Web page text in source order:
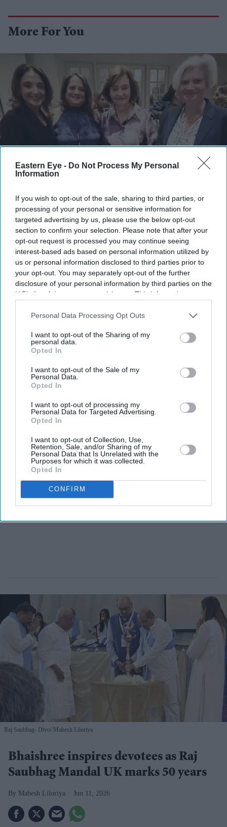
Eastern Eye - Do Not Process My Personal
Information
If you wish to opt-out of the sale, sharing to third parties, or
processing of your personal or sensitive information for
targeted advertising by us, please use the below opt-out
section to confirm your selection. Please note that after your
opt-out request is processed you may continue seeing
interest-based ads based on personal information utilized by
us or personal information disclosed to third parties prior to
your opt-out. You may separately opt-out of the further
disclosure of your personal information by third parties on the
IAB’s list of downstream participants. This information may
Downstream Participantsthat may further disclose it to other
Personal Data Processing Opt Outs
I want to opt-out of the Sharing of my
personal data.
Opted In
I want to opt-out of the Sale of my
Personal Data.
Opted In
I want to opt-out of processing my
Personal Data for Targeted Advertising.
Opted In
I want to opt-out of Collection, Use,
Retention, Sale, and/or Sharing of my
Personal Data that Is Unrelated with the
Purposes for which it was collected.
Opted In
CONFIRM
More For You
Nisha Paul Hosts Evening with Cherie
Blair at Mosimann's
Eastern Eye Jun 13, 2026
NISHA PAUL hosted a champagne evening at
Mosimann's Club on 10 June to celebrate her friendship
During the evening, Blair spoke about her friendship
with the Paul family over several decades and shared
memories of the late Lord Paul of Marylebone.
Raj Saubhag- Divo Mahesh Liloriya
Bhaishree inspires devotees as Raj
Saubhag Mandal UK marks 50 years
Mahesh Liloriya Jun 11, 2026